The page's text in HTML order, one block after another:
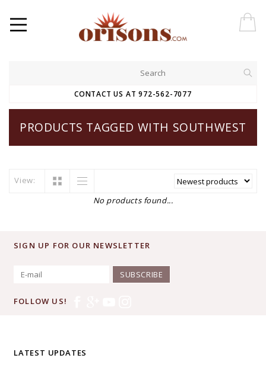
CONTACT US AT 972-562-7077
PRODUCTS TAGGED WITH SOUTHWEST
View:
No products found...
SIGN UP FOR OUR NEWSLETTER
SUBSCRIBE
FOLLOW US!
LATEST UPDATES